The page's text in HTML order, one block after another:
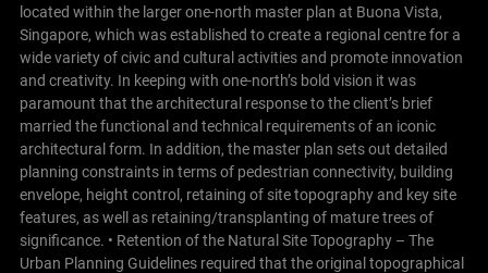
located within the larger one-north master plan at Buona Vista,
Singapore, which was established to create a regional centre for a
wide variety of civic and cultural activities and promote innovation
and creativity. In keeping with one-north’s bold vision it was
paramount that the architectural response to the client’s brief
married the functional and technical requirements of an iconic
architectural form. In addition, the master plan sets out detailed
planning constraints in terms of pedestrian connectivity, building
envelope, height control, retaining of site topography and key site
features, as well as retaining/transplanting of mature trees of
significance. • Retention of the Natural Site Topography – The
Urban Planning Guidelines required that the original topographical